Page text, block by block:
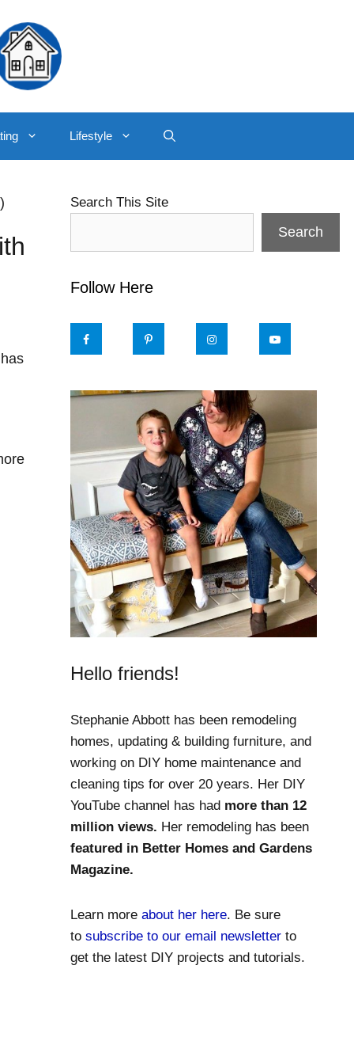
Lifestyle
Search This Site
Search
Follow Here
Hello friends!
Stephanie Abbott has been remodeling
homes, updating & building furniture, and
working on DIY home maintenance and
cleaning tips for over 20 years. Her DIY
YouTube channel has had more than 12
million views. Her remodeling has been
featured in Better Homes and Gardens
Magazine.
Learn more about her here. Be sure
to subscribe to our email newsletterto
get the latest DIY projects and tutorials.